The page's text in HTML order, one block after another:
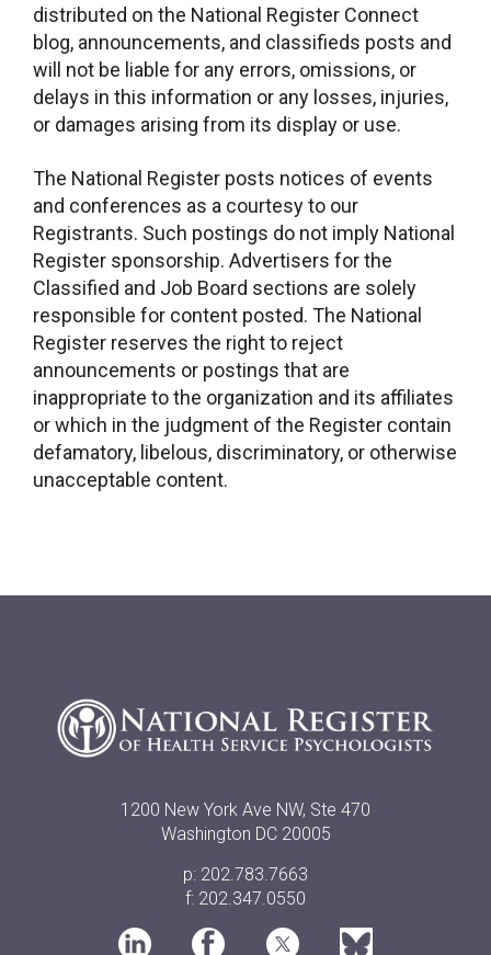
distributed on the National Register Connect
blog, announcements, and classifieds posts and
will not be liable for any errors, omissions, or
delays in this information or any losses, injuries,
or damages arising from its display or use.
The National Register posts notices of events
and conferences as a courtesy to our
Registrants. Such postings do not imply National
Register sponsorship. Advertisers for the
Classified and Job Board sections are solely
responsible for content posted. The National
Register reserves the right to reject
announcements or postings that are
inappropriate to the organization and its affiliates
or which in the judgment of the Register contain
defamatory, libelous, discriminatory, or otherwise
unacceptable content.
1200 New York Ave NW, Ste 470
Washington DC 20005
p: 202.783.7663
f: 202.347.0550